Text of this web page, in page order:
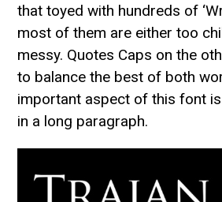
that toyed with hundreds of
most of them are either too
messy. Quotes Caps on the
to balance the best of both
important aspect of this font
in a long paragraph.